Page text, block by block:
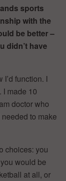
sports
with the
be better –
didn’t have
function. I
I made 10
doctor who
to make
choices: you
would be
at all, or